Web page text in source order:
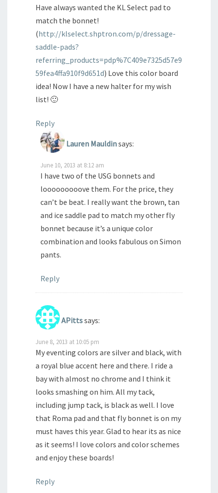
Have always wanted the KL Select pad to
match the bonnet!
(http://klselect.shptron.com/p/dressage-
saddle-pads?
referring_products=pdp%7C409e7325d57e9
59fea4ffa910f9d651d) Love this color board
idea! Now I have a new halter for my wish
list! 🙂
Reply
Lauren Mauldinsays:
June 10, 2013 at 8:12 am
I have two of the USG bonnets and
looooooooove them. For the price, they
can’t be beat. I really want the brown, tan
and ice saddle pad to match my other fly
bonnet because it’s a unique color
combination and looks fabulous on Simon
pants.
Reply
APittssays:
June 8, 2013 at 10:05 pm
My eventing colors are silver and black, with
a royal blue accent here and there. I ride a
bay with almost no chrome and I think it
looks smashing on him. All my tack,
including jump tack, is black as well. I love
that Roma pad and that fly bonnet is on my
must haves this year. Glad to hear its as nice
as it seems! I love colors and color schemes
and enjoy these boards!
Reply